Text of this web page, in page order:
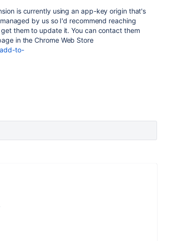
is currently using an app-key origin that's
by us so I'd recommend reaching
them to update it. You can contact them
in the Chrome Web Store
to-